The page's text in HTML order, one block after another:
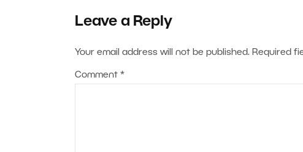
Leave a Reply
Your email address will not be published. Required
Comment *